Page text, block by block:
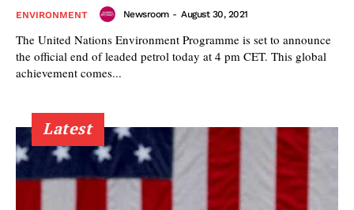
ENVIRONMENT Newsroom - August 30, 2021
The United Nations Environment Programme is set to announce
the official end of leaded petrol today at 4 pm CET. This global
achievement comes...
Latest